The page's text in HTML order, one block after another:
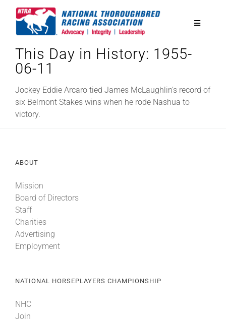
Toggle
National Horseplayers Championship
Equine Discounts
Eclipse Awards
News & Media
This Day in History: 1955-
06-11
Jockey Eddie Arcaro tied James McLaughlin’s record of
six Belmont Stakes wins when he rode Nashua to
victory.
ABOUT
Mission
Board of Directors
Staff
Charities
Advertising
Employment
NATIONAL HORSEPLAYERS CHAMPIONSHIP
NHC
Join